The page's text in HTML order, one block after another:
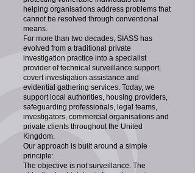
helping organisations address problems that
cannot be resolved through conventional
means.
For more than two decades, SIASS has
evolved from a traditional private
investigation practice into a specialist
provider of technical surveillance support,
covert investigation assistance and
evidential gathering services. Today, we
support local authorities, housing providers,
safeguarding professionals, legal teams,
investigators, commercial organisations and
private clients throughout the United
Kingdom.
Our approach is built around a simple
principle:
The objective is not surveillance. The